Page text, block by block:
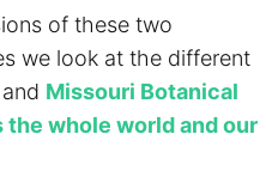
of these two
we look at the different
Missouri Botanical
whole world and our